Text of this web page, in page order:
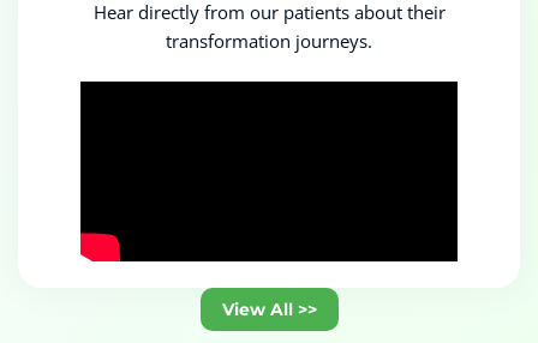
Hear directly from our patients about their
transformation journeys.
View All >>